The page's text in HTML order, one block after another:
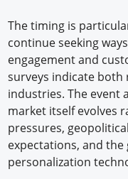
The timing is
continue seeking
engagement and
surveys indicate
industries. The event
market itself evolves
pressures,
expectations, and the
personalization